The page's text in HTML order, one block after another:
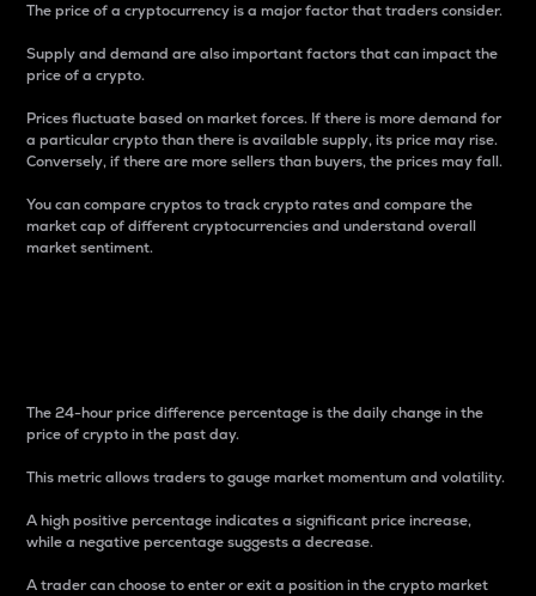
The price of a cryptocurrency is a major factor that traders consider.
Supply and demand are also important factors that can impact the
price of a crypto.
Prices fluctuate based on market forces. If there is more demand for
a particular crypto than there is available supply, its price may rise.
Conversely, if there are more sellers than buyers, the prices may fall.
You can compare cryptos to track crypto rates and compare the
market cap of different cryptocurrencies and understand overall
market sentiment.
The 24-hour price difference percentage is the daily change in the
price of crypto in the past day.
This metric allows traders to gauge market momentum and volatility.
A high positive percentage indicates a significant price increase,
while a negative percentage suggests a decrease.
A trader can choose to enter or exit a position in the crypto market